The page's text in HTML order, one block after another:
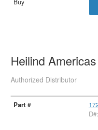
Heilind Americas
Authorized Distributor